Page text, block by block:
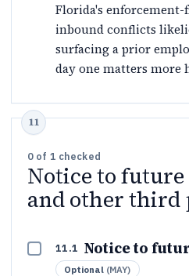
Florida's
inbound conflicts
surfacing a prior
day one matters more
0 of 1 checked
Notice to
and other third
11.1 Notice to
Optional (MAY)